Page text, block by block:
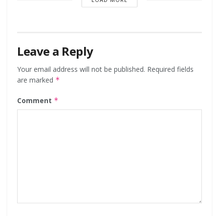
Leave a Reply
Your email address will not be published. Required fields
are marked *
Comment *